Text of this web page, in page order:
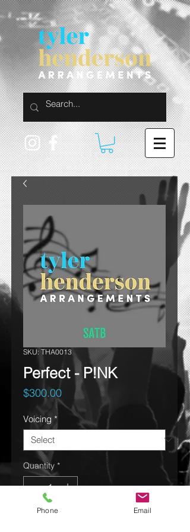
SKU: THA0013
Perfect - P!NK
$300.00Price
Voicing *
Quantity *
Phone Email